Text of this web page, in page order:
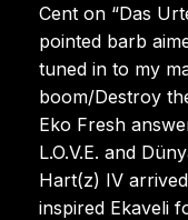
Cent on “Das
pointed barb
tuned in to my
boom/Destroy
Eko Fresh
L.O.V.E. and
Hart(z) IV
inspired Ekaveli